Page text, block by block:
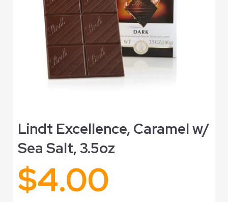
Lindt Excellence, Caramel w/
Sea Salt, 3.5oz
$4.00